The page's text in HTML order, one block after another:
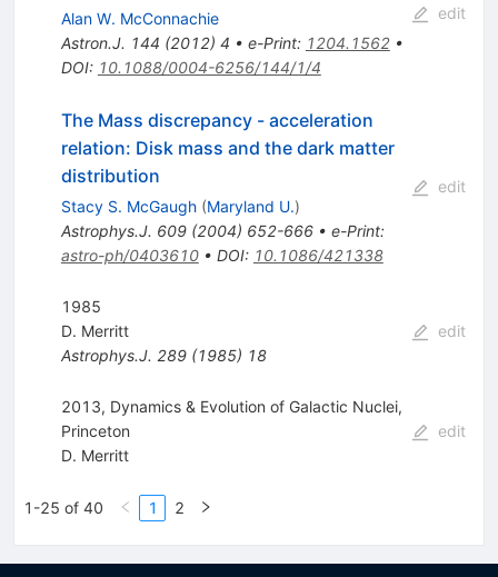
Alan W. McConnachie
Astron.J. 144 (2012) 4 • e-Print: 1204.1562•
DOI: 10.1088/0004-6256/144/1/4
edit
The Mass discrepancy - acceleration
relation: Disk mass and the dark matter
distribution
Stacy S. McGaugh (Maryland U.)
Astrophys.J. 609(2004) 652-666• e-Print:
astro-ph/0403610• DOI: 10.1086/421338
edit
1985
D. Merritt
Astrophys.J. 289(1985) 18
edit
2013, Dynamics & Evolution of Galactic Nuclei,
Princeton
D. Merritt
edit
1-25 of 40 1 2